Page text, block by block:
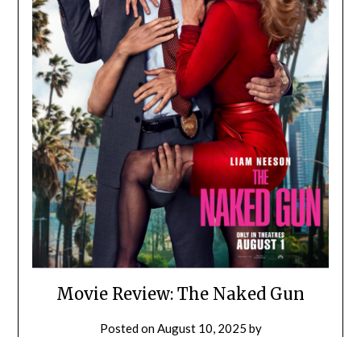
Movie Review: The Naked Gun
Posted onAugust 10, 2025 by